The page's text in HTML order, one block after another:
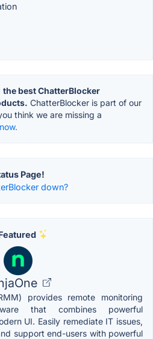
the best ChatterBlocker
ChatterBlocker is part of our
think we are missing a
Page!
down?
provides remote monitoring
that combines powerful
UI. Easily remediate IT issues,
support end-users with powerful